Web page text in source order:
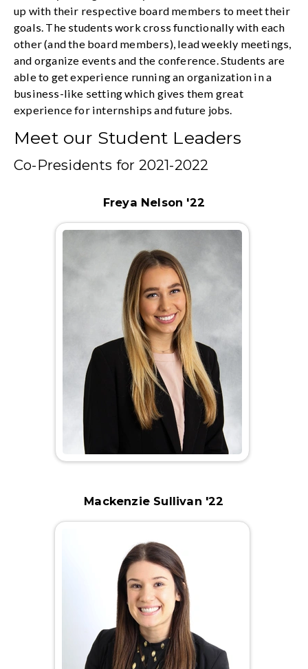
up with their respective board members to meet their
goals. The students work cross functionally with each
other (and the board members), lead weekly meetings,
and organize events and the conference. Students are
able to get experience running an organization in a
business-like setting which gives them great
experience for internships and future jobs.
Meet our Student Leaders
Co-Presidents for 2021-2022
Freya Nelson '22
Mackenzie Sullivan '22